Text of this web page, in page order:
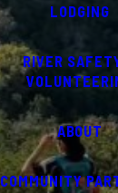
LODGING
RIVER
ABOUT
COMMUNITY